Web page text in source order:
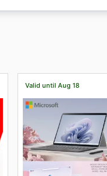
Valid until Aug 18